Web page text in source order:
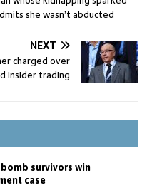
she wasn’t abducted
NEXT
charged over
insider trading
survivors win
case